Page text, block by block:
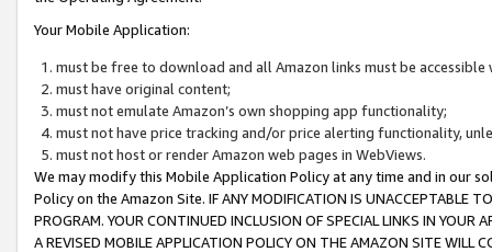
Your Mobile Application:
must be free to download and all Amazon links must be
must have original content;
must not emulate Amazon’s own shopping app functionality;
must not have price tracking and/or price alerting functionality,
must not host or render Amazon web pages in WebViews.
We may modify this Mobile Application Policy at any time and in our
Policy on the Amazon Site. IF ANY MODIFICATION IS UNACCEPTABLE
PROGRAM. YOUR CONTINUED INCLUSION OF SPECIAL LINKS IN
A REVISED MOBILE APPLICATION POLICY ON THE AMAZON SITE WILL